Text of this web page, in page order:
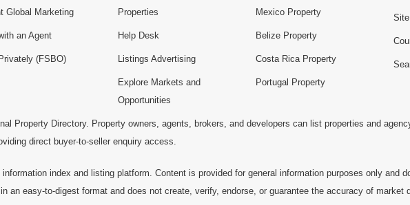
Global Marketing
an Agent
(FSBO)
Properties
Help Desk
Listings Advertising
Explore Markets and
Opportunities
Mexico Property
Belize Property
Costa Rica Property
Portugal Property
Property Directory. Property owners, agents, brokers, and developers can list properties and
direct buyer-to-seller enquiry access.
index and listing platform. Content is provided for general information purposes only and
an easy-to-digest format and does not create, verify, endorse, or guarantee the accuracy of